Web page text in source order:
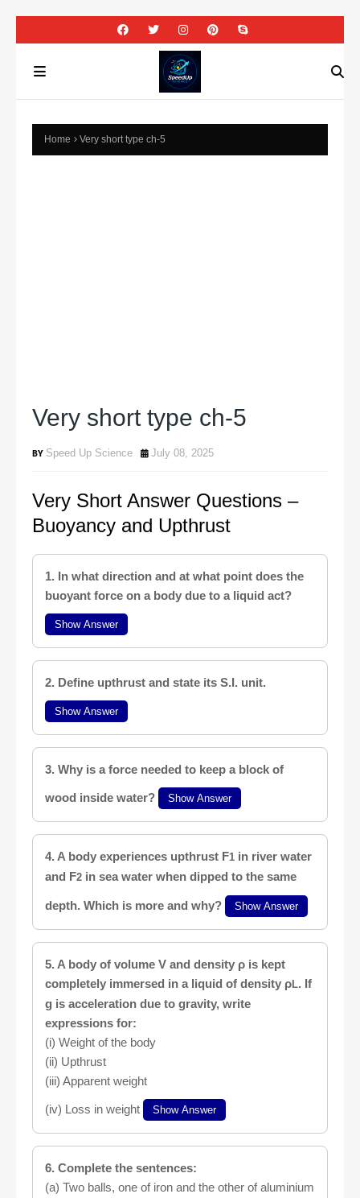
Home Very short type ch-5
Very short type ch-5
Speed Up Science July 08, 2025
Very Short Answer Questions –
Buoyancy and Upthrust
1. In what direction and at what point does the
buoyant force on a body due to a liquid act?
Show Answer
2. Define upthrust and state its S.I. unit.
Show Answer
3. Why is a force needed to keep a block of
wood inside water? Show Answer
4. A body experiences upthrust F1 in river water
and F2 in sea water when dipped to the same
depth. Which is more and why? Show Answer
5. A body of volume V and density ρ is kept
completely immersed in a liquid of density ρL. If
g is acceleration due to gravity, write
expressions for:
(i) Weight of the body
(ii) Upthrust
(iii) Apparent weight
(iv) Loss in weight Show Answer
6. Complete the sentences:
(a) Two balls, one of iron and the other of aluminium